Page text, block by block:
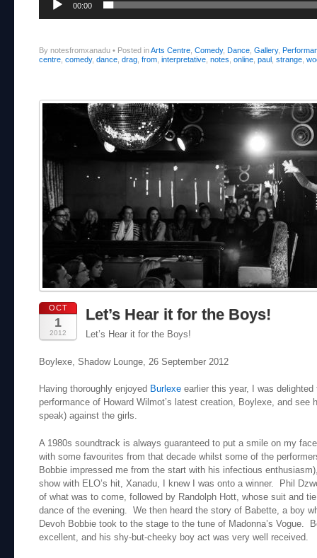
00:00
By notesfromxanadu • Posted inArts Centre, Comedy, Dance, Gallery,
centre, comedy, dance, drag, from, interpretative, notes, online, paul , strange,
OCT
1
2012
Let’s Hear it for the Boys!
Let’s Hear it for the Boys!
Boylexe, Shadow Lounge, 26 September 2012
Having thoroughly enjoyed Burlexe earlier this year, I was
performance of Howard Wilmot’s latest creation, Boylexe, and see
speak) against the girls.
A 1980s soundtrack is always guaranteed to put a smile on my
with some favourites from that decade whilst some of the
Bobbie impressed me from the start with his infectious
show with ELO’s hit, Xanadu, I knew I was onto a winner. Phil
of what was to come, followed by Randolph Hott, whose suit and
dance of the evening. We then heard the story of Babette, a boy
Devoh Bobbie took to the stage to the tune of Madonna’s Vogue.
excellent, and his shy-but-cheeky boy act was very well received.